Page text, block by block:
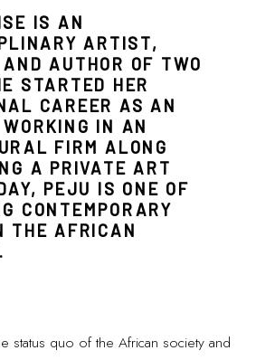
IS AN
ARTIST,
AUTHOR OF TWO
STARTED HER
CAREER AS AN
IN AN
FIRM ALONG
A PRIVATE ART
PEJU IS ONE OF
CONTEMPORARY
THE AFRICAN
status quo of the African society and